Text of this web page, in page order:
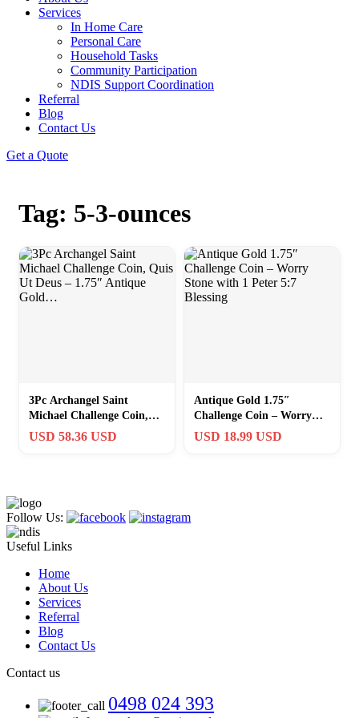
Services
In Home Care
Personal Care
Household Tasks
Community Participation
NDIS Support Coordination
Referral
Blog
Contact Us
Get a Quote
Tag: 5-3-ounces
3Pc Archangel Saint
Michael Challenge Coin,
Quis Ut Deus – 1.75″
USD 58.36 USD
Antique Gold 1.75″
Challenge Coin – Worry
Stone with 1 Peter 5:7
USD 18.99 USD
Follow Us:
Useful Links
Home
About Us
Services
Referral
Blog
Contact Us
Contact us
0498 024 393